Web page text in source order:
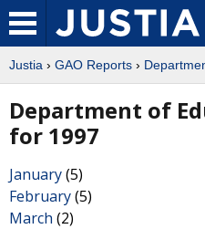
Justia › GAO Reports ›
Department of
for 1997
January(5)
February(5)
March (2)